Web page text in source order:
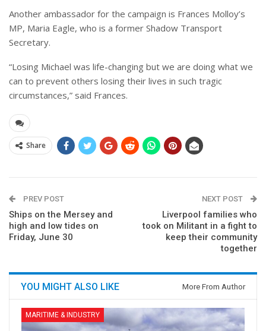
Another ambassador for the campaign is Frances Molloy’s
MP, Maria Eagle, who is a former Shadow Transport
Secretary.
“Losing Michael was life-changing but we are doing what we
can to prevent others losing their lives in such tragic
circumstances,” said Frances.
Share
PREV POST
Ships on the Mersey and
high and low tides on
Friday, June 30
NEXT POST
Liverpool families who
took on Militant in a fight to
keep their community
together
YOU MIGHT ALSO LIKE More From Author
MARITIME & INDUSTRY